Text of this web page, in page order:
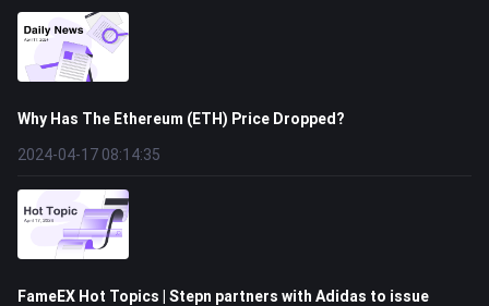
Why Has The Ethereum (ETH) Price Dropped?
2024-04-17 08:14:35
FameEX Hot Topics | Stepn partners with Adidas to issue